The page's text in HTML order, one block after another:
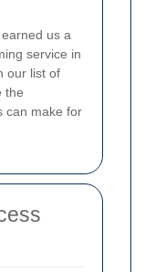
us a
service in
our list of
the
can make for